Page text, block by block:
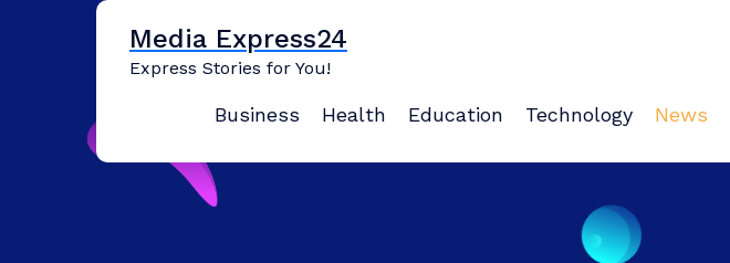
Media Express24
Express Stories for You!
Business Health Education Technology News